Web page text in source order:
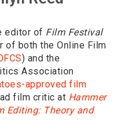
editor of Film Festival
of both the Online Film
) and the
Association
approved film
film critic at Hammer
Editing: Theory and